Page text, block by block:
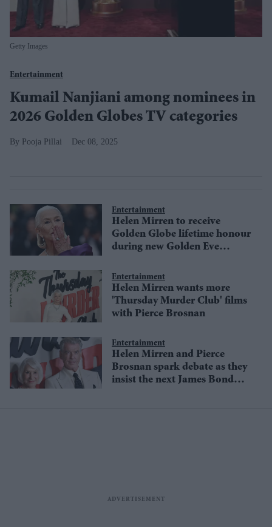
Getty Images
Entertainment
Kumail Nanjiani among nominees in
2026 Golden Globes TV categories
Pooja Pillai Dec 08, 2025
Entertainment
Helen Mirren to receive
Golden Globe lifetime honour
during new Golden Eve
Entertainment
Helen Mirren wants more
'Thursday Murder Club' films
with Pierce Brosnan
Entertainment
Helen Mirren and Pierce
Brosnan spark debate as they
insist the next James Bond